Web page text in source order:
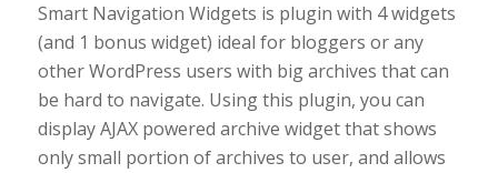
Smart Navigation Widgets is plugin with 4 widgets
(and 1 bonus widget) ideal for bloggers or any
other WordPress users with big archives that can
be hard to navigate. Using this plugin, you can
display AJAX powered archive widget that shows
only small portion of archives to user, and allows